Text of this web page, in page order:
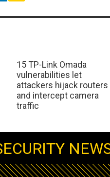
15 TP-Link Omada
vulnerabilities let
attackers hijack routers
and intercept camera
traffic